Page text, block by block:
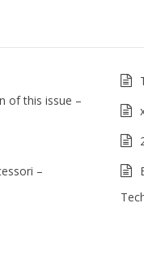
of this issue –
–